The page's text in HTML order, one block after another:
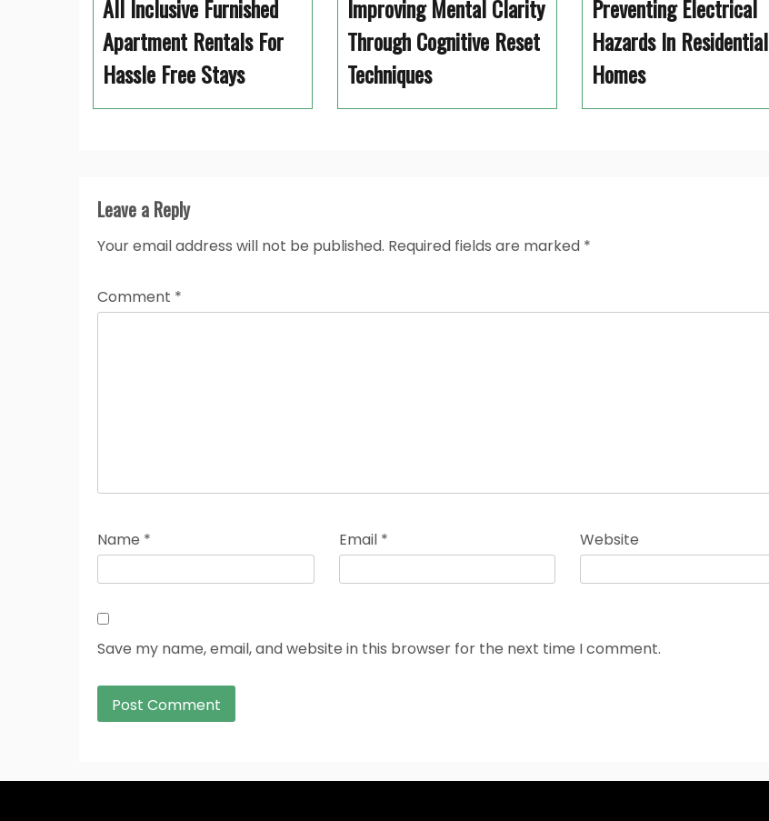
All Inclusive Furnished
Apartment Rentals For
Hassle Free Stays
Improving Mental Clarity
Through Cognitive Reset
Techniques
Preventing Electrical
Hazards In Residential
Homes
Leave a Reply
Your email address will not be published. Required fields are marked *
Comment *
Name * Email * Website
Save my name, email, and website in this browser for the next time I comment.